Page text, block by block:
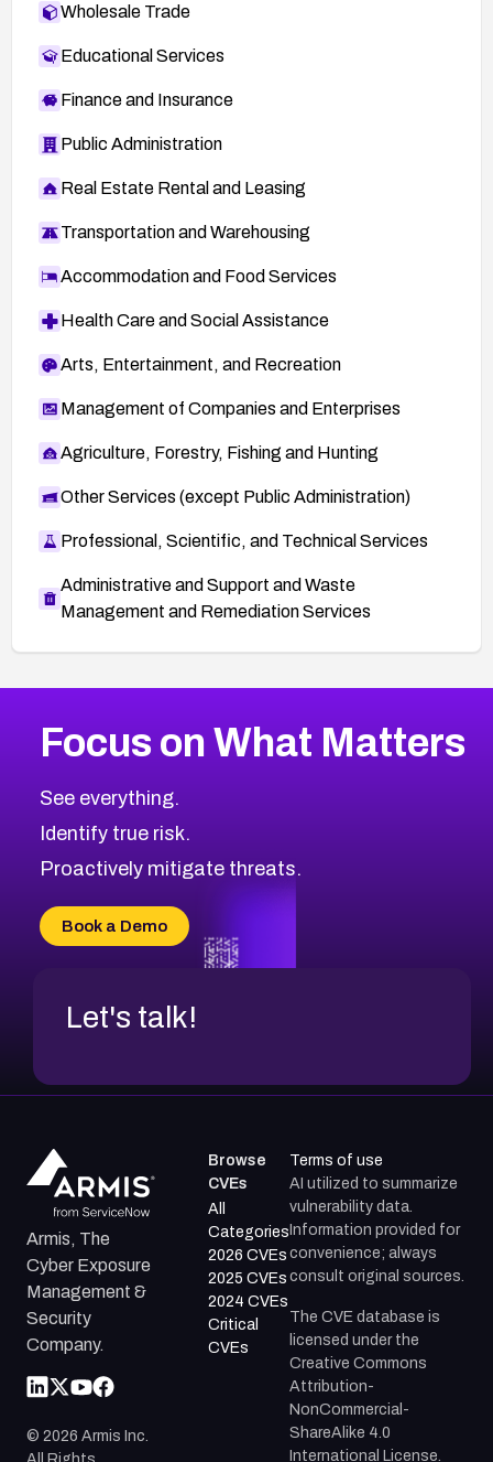
Wholesale Trade
Educational Services
Finance and Insurance
Public Administration
Real Estate Rental and Leasing
Transportation and Warehousing
Accommodation and Food Services
Health Care and Social Assistance
Arts, Entertainment, and Recreation
Management of Companies and Enterprises
Agriculture, Forestry, Fishing and Hunting
Other Services (except Public Administration)
Professional, Scientific, and Technical Services
Administrative and Support and Waste
Management and Remediation Services
2022CVE Database
Focus on What Matters
See everything.
Identify true risk.
Proactively mitigate threats.
Book a Demo
Let's talk!
Armis, The
Cyber Exposure
Management &
Security
Company.
© 2026 Armis Inc.
Browse
CVEs
All
Categories
2026 CVEs
2025 CVEs
2024 CVEs
Critical
CVEs
Terms of use
AI utilized to summarize
vulnerability data.
Information provided for
convenience; always
consult original sources.
The CVE database is
licensed under the
Creative Commons
Attribution-
NonCommercial-
ShareAlike 4.0
International License.